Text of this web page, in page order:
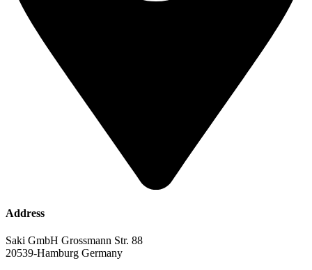
Address
Saki GmbH Grossmann Str. 88
20539-Hamburg Germany